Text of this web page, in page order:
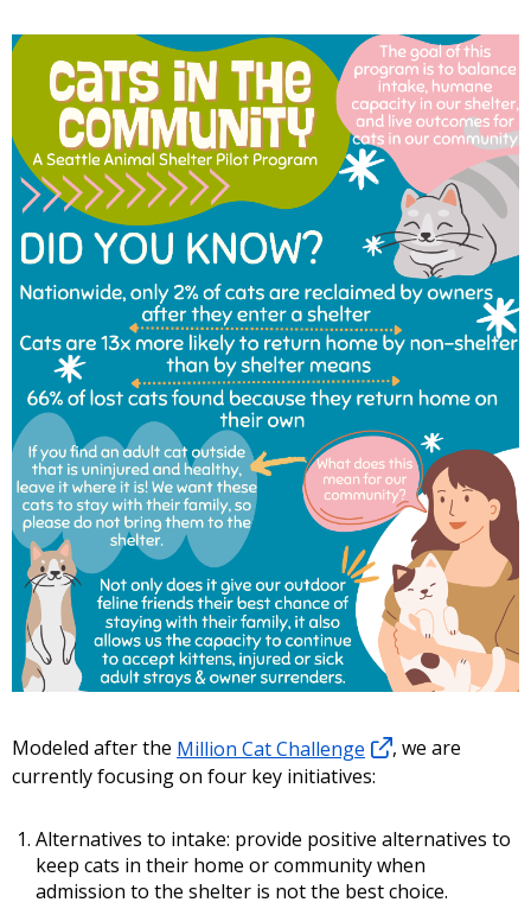
Modeled after the Million Cat Challenge
, we are
currently focusing on four key initiatives:
Alternatives to intake: provide positive alternatives to
keep cats in their home or community when
admission to the shelter is not the best choice.